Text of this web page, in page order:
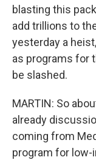
blasting this
add trillions to
yesterday a
as programs for
be slashed.
MARTIN: So
already
coming from
program for low-